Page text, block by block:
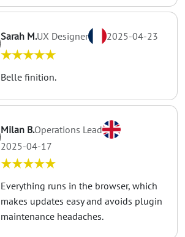
Sarah M.UX Designer 2025-04-23
★★★★★
Belle finition.
Milan B.Operations Lead
2025-04-17
★★★★★
Everything runs in the browser, which
makes updates easy and avoids plugin
maintenance headaches.